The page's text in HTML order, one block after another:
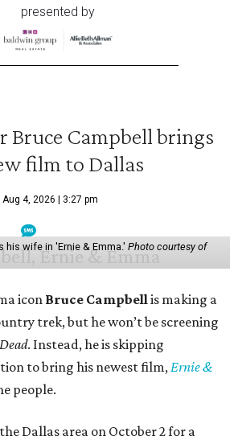
presented by
Bruce Campbell brings
film to Dallas
Aug 4, 2026 | 3:27 pm
his wife in 'Ernie & Emma.' Photo courtesy of
iconBruce Campbellis making a
trek, but he won’t be screening
. Instead, he is skipping
to bring his newest film,Ernie &
people.
Dallas area on October 2 for a